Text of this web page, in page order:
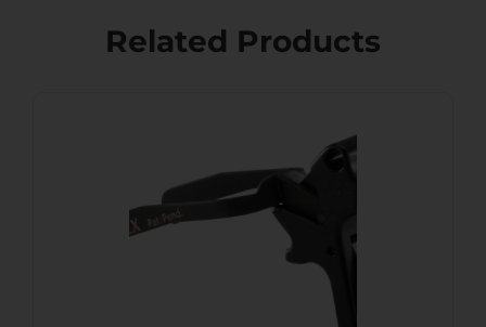
Related Products